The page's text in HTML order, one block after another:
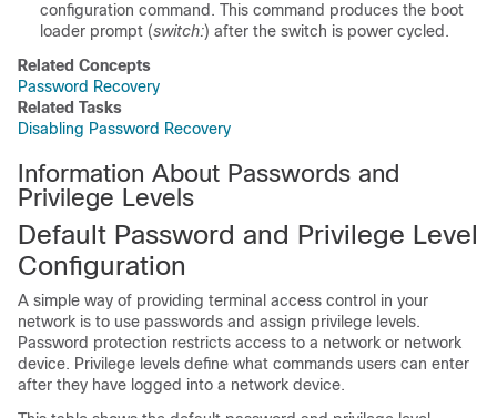
configuration command. This command produces the boot
loader prompt (switch:) after the switch is power cycled.
Related Concepts
Password Recovery
Related Tasks
Disabling Password Recovery
Information About Passwords and
Privilege Levels
Default Password and Privilege Level
Configuration
A simple way of providing terminal access control in your
network is to use passwords and assign privilege levels.
Password protection restricts access to a network or network
device. Privilege levels define what commands users can enter
after they have logged into a network device.